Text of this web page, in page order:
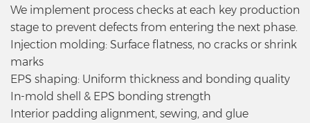
We implement process checks at each key production
stage to prevent defects from entering the next phase.
Injection molding: Surface flatness, no cracks or shrink
marks
EPS shaping: Uniform thickness and bonding quality
In-mold shell & EPS bonding strength
Interior padding alignment, sewing, and glue